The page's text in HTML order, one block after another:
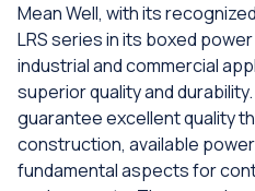
Mean Well, with its
LRS series in its boxed
industrial and commercial
superior quality and
guarantee excellent quality
construction, available
fundamental aspects for